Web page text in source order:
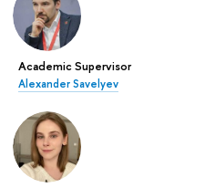
Academic Supervisor
Alexander Savelyev